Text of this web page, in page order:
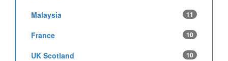
Malaysia 11
France 10
UK Scotland 10